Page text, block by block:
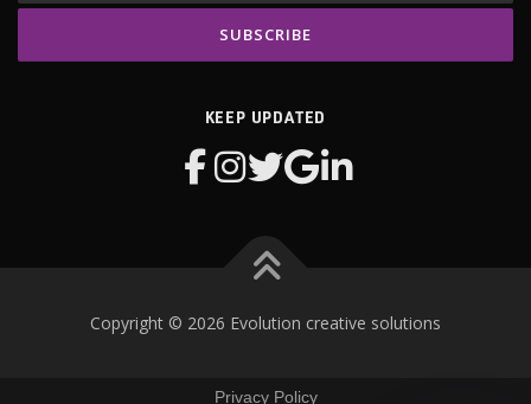
KEEP UPDATED
Copyright © 2026 Evolution creative solutions
Privacy Policy